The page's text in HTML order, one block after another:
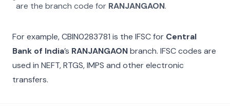
are the branch code for RANJANGAON.
For example,CBIN0283781 is the IFSC for Central
Bank of India’s RANJANGAONbranch. IFSC codes are
used in NEFT, RTGS, IMPS and other electronic
transfers.